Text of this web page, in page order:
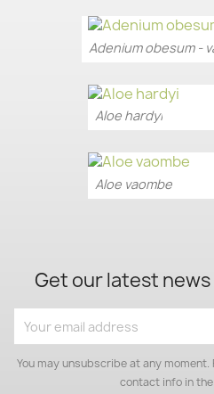
Aloe hardyi
Aloe vaombe
Get our latest
You may unsubscribe at any
contact info in